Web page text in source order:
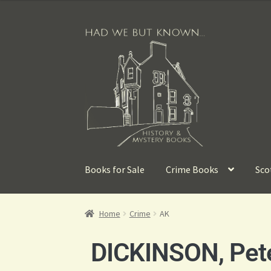
Books for Sale Crime Books
Home Crime AK
DICKINSON,